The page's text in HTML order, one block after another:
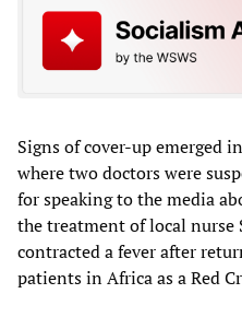
Signs of cover-up emerged
where two doctors were
for speaking to the media
the treatment of local nurse
contracted a fever after
patients in Africa as a Red